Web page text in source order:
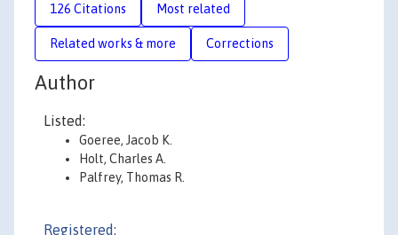
126 Citations Most related
Related works & more Corrections
Author
Listed:
Goeree, Jacob K.
Holt, Charles A.
Palfrey, Thomas R.
Registered: